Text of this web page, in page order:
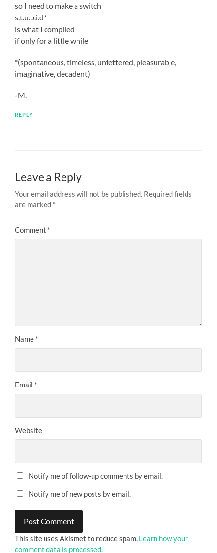
so I need to make a switch
s.t.u.p.i.d*
is what I compiled
if only for a little while
*(spontaneous, timeless, unfettered, pleasurable,
imaginative, decadent)
-M.
REPLY
Leave a Reply
Your email address will not be published. Required fields
are marked *
Comment *
Name *
Email *
Website
Notify me of follow-up comments by email.
Notify me of new posts by email.
This site uses Akismet to reduce spam. Learn how your
comment data is processed.